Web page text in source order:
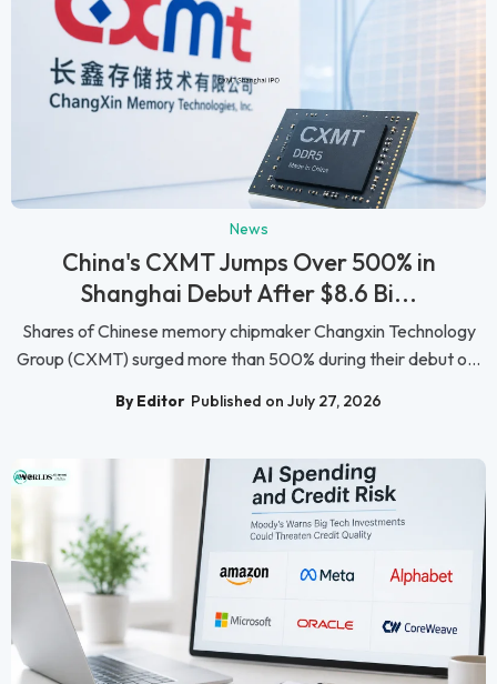
News
China's CXMT Jumps Over 500% in
Shanghai Debut After $8.6 Bi...
Shares of Chinese memory chipmaker Changxin Technology
Group (CXMT) surged more than 500% during their debut o...
By Editor Published on July 27, 2026